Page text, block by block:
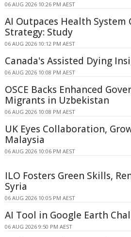
06 AUG 2026 10:26 PM AEST
AI Outpaces Health System
Strategy: Study
06 AUG 2026 10:12 PM AEST
Canada's Assisted Dying
06 AUG 2026 10:08 PM AEST
OSCE Backs Enhanced
Migrants in Uzbekistan
06 AUG 2026 10:08 PM AEST
UK Eyes Collaboration,
Malaysia
06 AUG 2026 10:06 PM AEST
ILO Fosters Green Skills,
Syria
06 AUG 2026 10:05 PM AEST
AI Tool in Google Earth
06 AUG 2026 9:50 PM AEST